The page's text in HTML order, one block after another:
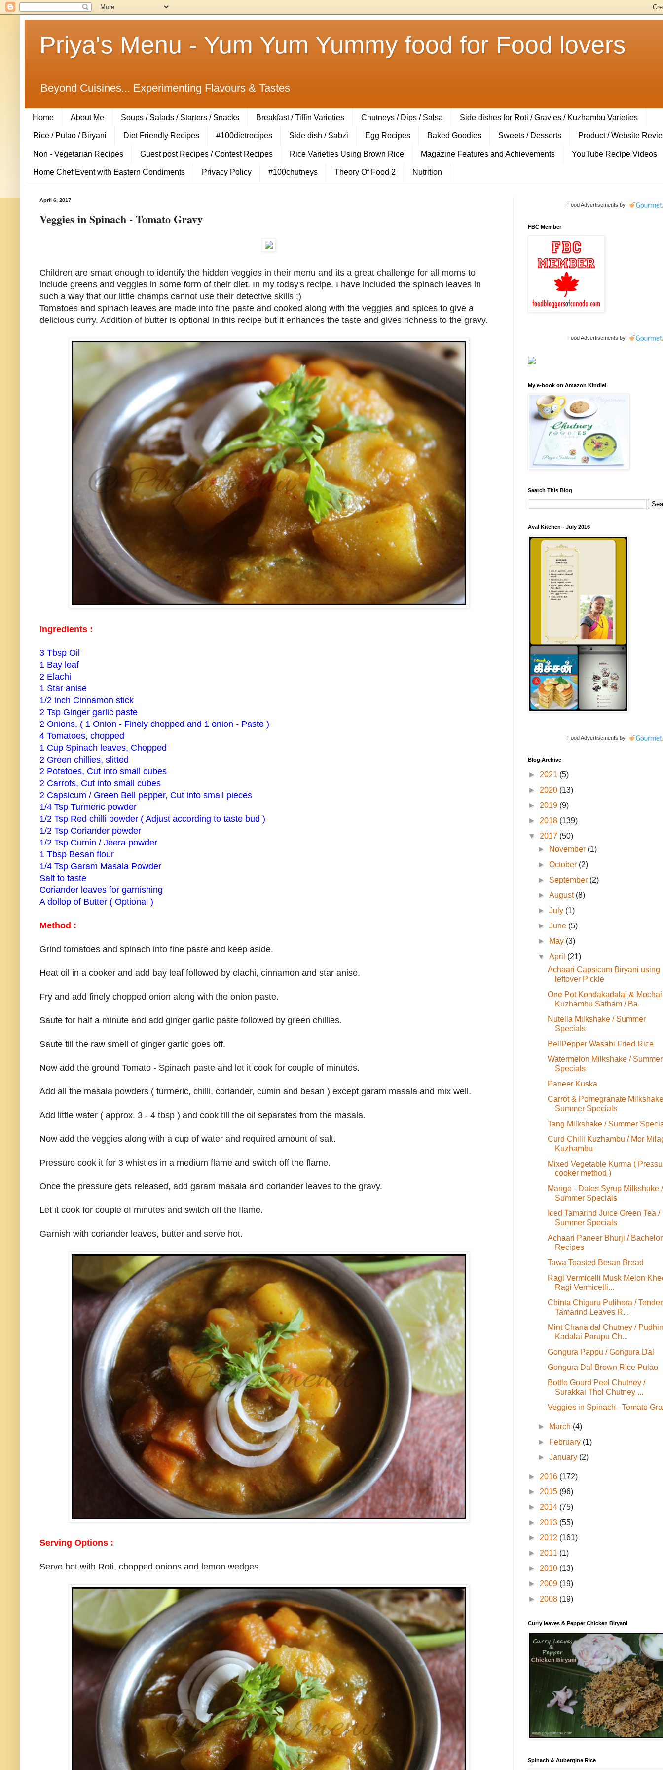
Priya's Menu - Yum Yum Yummy food for Food lovers
Beyond Cuisines... Experimenting Flavours & Tastes
Home About Me Soups / Salads / Starters / Snacks Breakfast / Tiffin Varieties Chutneys / Dips / Salsa Side dishes for Roti / Gravies / Kuzhambu Varieties
Rice / Pulao / Biryani Diet Friendly Recipes #100dietrecipes Side dish / Sabzi Egg Recipes Baked Goodies Sweets / Desserts Product / Website
Non - Vegetarian Recipes Guest post Recipes / Contest Recipes Rice Varieties Using Brown Rice Magazine Features and Achievements YouTube Recipe Videos
Home Chef Event with Eastern Condiments Privacy Policy #100chutneys Theory Of Food 2 Nutrition
April 6, 2017
Veggies in Spinach - Tomato Gravy
Children are smart enough to identify the hidden veggies in their menu and its a great challenge for all moms to
include greens and veggies in some form of their diet. In my today's recipe, I have included the spinach leaves in
such a way that our little champs cannot use their detective skills ;)
Tomatoes and spinach leaves are made into fine paste and cooked along with the veggies and spices to give a
delicious curry. Addition of butter is optional in this recipe but it enhances the taste and gives richness to the gravy.
Ingredients :
3 Tbsp Oil
1 Bay leaf
2 Elachi
1 Star anise
1/2 inch Cinnamon stick
2 Tsp Ginger garlic paste
2 Onions, ( 1 Onion - Finely chopped and 1 onion - Paste )
4 Tomatoes, chopped
1 Cup Spinach leaves, Chopped
2 Green chillies, slitted
2 Potatoes, Cut into small cubes
2 Carrots, Cut into small cubes
2 Capsicum / Green Bell pepper, Cut into small pieces
1/4 Tsp Turmeric powder
1/2 Tsp Red chilli powder ( Adjust according to taste bud )
1/2 Tsp Coriander powder
1/2 Tsp Cumin / Jeera powder
1 Tbsp Besan flour
1/4 Tsp Garam Masala Powder
Salt to taste
Coriander leaves for garnishing
A dollop of Butter ( Optional )
Method :
Grind tomatoes and spinach into fine paste and keep aside.
Heat oil in a cooker and add bay leaf followed by elachi, cinnamon and star anise.
Fry and add finely chopped onion along with the onion paste.
Saute for half a minute and add ginger garlic paste followed by green chillies.
Saute till the raw smell of ginger garlic goes off.
Now add the ground Tomato - Spinach paste and let it cook for couple of minutes.
Add all the masala powders ( turmeric, chilli, coriander, cumin and besan ) except garam masala and mix well.
Add little water ( approx. 3 - 4 tbsp ) and cook till the oil separates from the masala.
Now add the veggies along with a cup of water and required amount of salt.
Pressure cook it for 3 whistles in a medium flame and switch off the flame.
Once the pressure gets released, add garam masala and coriander leaves to the gravy.
Let it cook for couple of minutes and switch off the flame.
Garnish with coriander leaves, butter and serve hot.
Serving Options :
Serve hot with Roti, chopped onions and lemon wedges.
Food Advertisements by
FBC Member
Food Advertisements by
My e-book on Amazon Kindle!
Search This Blog
Aval Kitchen - July 2016
Food Advertisements by
Blog Archive
► 2021 (5)
► 2020 (13)
► 2019 (9)
► 2018 (139)
▼ 2017 (50)
►
November (1)
►October (2)
► September (2)
►August (8)
►July (1)
►June (5)
►
May (3)
▼April (21)
Achaari Capsicum Biryani using
leftover Pickle
One Pot Kondakadalai & Mochai
Kuzhambu Satham / Ba...
Nutella Milkshake / Summer
Specials
BellPepper Wasabi Fried Rice
Watermelon Milkshake / Summer
Specials
Paneer Kuska
Carrot & Pomegranate
Summer Specials
Tang Milkshake / Summer
Curd Chilli Kuzhambu / Mor
Kuzhambu
Mixed Vegetable Kurma (
cooker method )
Mango - Dates Syrup Milkshake /
Summer Specials
Iced Tamarind Juice Green Tea /
Summer Specials
Achaari Paneer Bhurji / Bachelor
Recipes
Tawa Toasted Besan Bread
Ragi Vermicelli Musk Melon
Ragi Vermicelli...
Chinta Chiguru Pulihora / Tender
Tamarind Leaves R...
Mint Chana dal Chutney /
Kadalai Parupu Ch...
Gongura Pappu / Gongura Dal
Gongura Dal Brown Rice Pulao
Bottle Gourd Peel Chutney /
Surakkai Thol Chutney ...
Veggies in Spinach - Tomato
► March (4)
►
February (1)
►January (2)
► 2016 (172)
► 2015 (96)
► 2014 (75)
► 2013 (55)
► 2012 (161)
► 2011 (1)
► 2010 (13)
► 2009 (19)
► 2008 (19)
Curry leaves & Pepper Chicken Biryani
Spinach & Aubergine Rice